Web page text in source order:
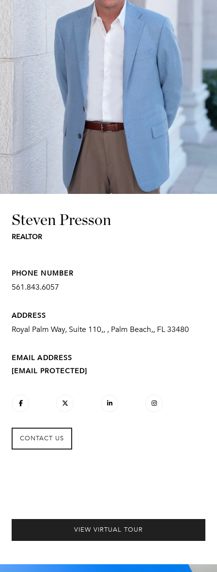
Steven Presson
REALTOR
PHONE NUMBER
561.843.6057
ADDRESS
Royal Palm Way, Suite 110,, , Palm Beach,, FL 33480
EMAIL ADDRESS
[EMAIL PROTECTED]
CONTACT US
VIEW VIRTUAL TOUR